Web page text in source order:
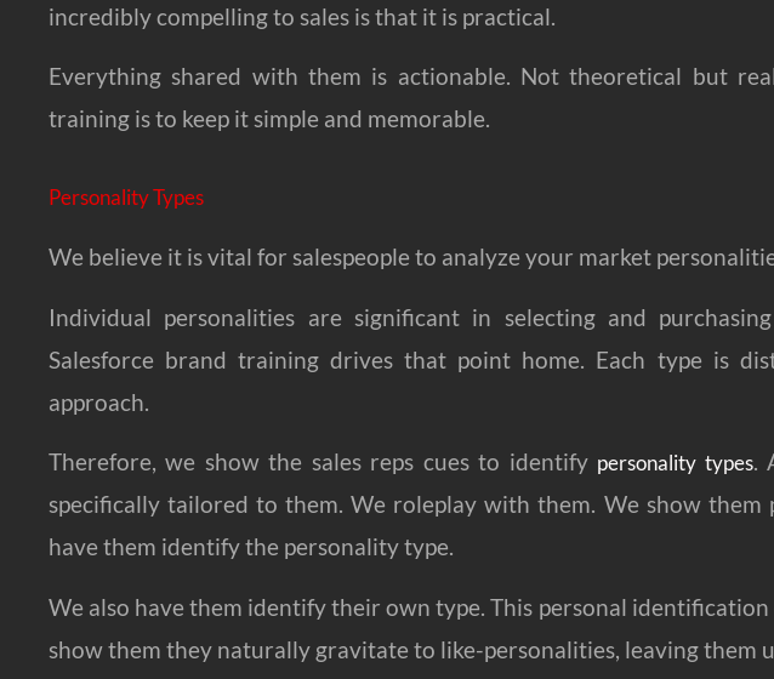
incredibly compelling to sales is that it is practical.
Everything shared with them is actionable. Not theoretical but
training is to keep it simple and memorable.
Personality Types
We believe it is vital for salespeople to analyze your market
Individual personalities are significant in selecting and
Salesforce brand training drives that point home. Each type is
approach.
Therefore, we show the sales reps cues to identify personality types.
specifically tailored to them. We roleplay with them. We show them
have them identify the personality type.
We also have them identify their own type. This personal identification
show them they naturally gravitate to like-personalities, leaving them